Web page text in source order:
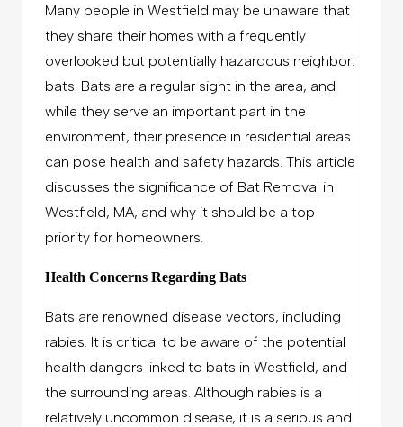
Many people in Westfield may be unaware that
they share their homes with a frequently
overlooked but potentially hazardous neighbor:
bats. Bats are a regular sight in the area, and
while they serve an important part in the
environment, their presence in residential areas
can pose health and safety hazards. This article
discusses the significance of Bat Removal in
Westfield, MA, and why it should be a top
priority for homeowners.
Health Concerns Regarding Bats
Bats are renowned disease vectors, including
rabies. It is critical to be aware of the potential
health dangers linked to bats in Westfield, and
the surrounding areas. Although rabies is a
relatively uncommon disease, it is a serious and